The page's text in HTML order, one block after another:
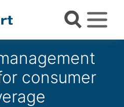
consumer